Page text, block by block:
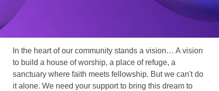
In the heart of our community stands a vision… A vision
to build a house of worship, a place of refuge, a
sanctuary where faith meets fellowship. But we can't do
it alone. We need your support to bring this dream to